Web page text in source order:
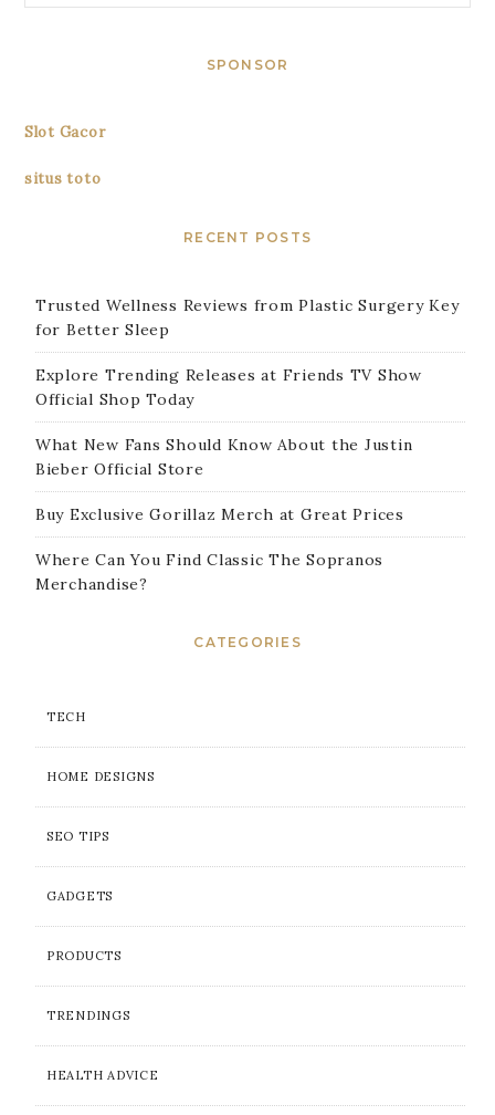
SPONSOR
Slot Gacor
situs toto
RECENT POSTS
Trusted Wellness Reviews from Plastic Surgery Key
for Better Sleep
Explore Trending Releases at Friends TV Show
Official Shop Today
What New Fans Should Know About the Justin
Bieber Official Store
Buy Exclusive Gorillaz Merch at Great Prices
Where Can You Find Classic The Sopranos
Merchandise?
CATEGORIES
TECH
HOME DESIGNS
SEO TIPS
GADGETS
PRODUCTS
TRENDINGS
HEALTH ADVICE